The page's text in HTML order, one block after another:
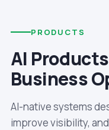
PRODUCTS
AI
Business
AI-native systems
improve visibility,